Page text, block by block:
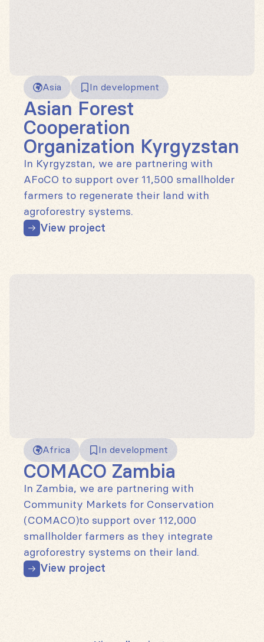
Asia In development
Asian Forest
Cooperation
Organization Kyrgyzstan
In Kyrgyzstan, we are partnering with
AFoCO to support over 11,500 smallholder
farmers to regenerate their land with
agroforestry systems.
View project
Africa In development
COMACO Zambia
In Zambia, we are partnering with
Community Markets for Conservation
(COMACO)to support over 112,000
smallholder farmers as they integrate
agroforestry systems on their land.
View project